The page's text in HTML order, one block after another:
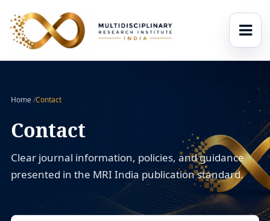
Home/Contact
Contact
Clear journal information, policies, and guidance
presented in the MRI India publication standard.